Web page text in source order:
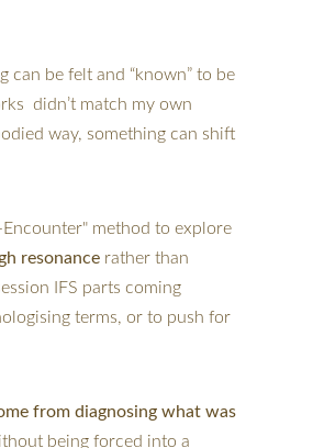
be felt and “known” to be
didn’t match my own
way, something can shift
Encounter" method to explore
resonance rather than
IFS parts coming
terms, or to push for
from diagnosing what was
being forced into a